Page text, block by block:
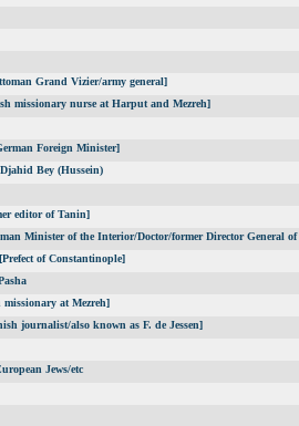
Grand Vizier/army general]
missionary nurse at Harput and Mezreh]
Foreign Minister]
Bey (Hussein)
editor of Tanin]
Minister of the Interior/Doctor/former Director General
of Constantinople]
missionary at Mezreh]
journalist/also known as F. de Jessen]
Jews/etc